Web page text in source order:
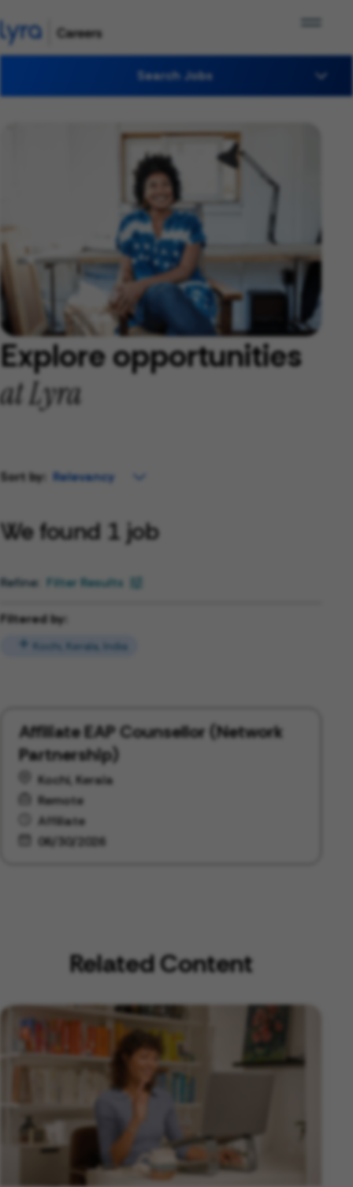
Search Jobs
Explore opportunities
at Lyra
Sort by:
We found 1 job
Filter Results
Filtered by:
Kochi, Kerala, India
Affiliate EAP Counsellor (Network
Partnership)
Kochi, Kerala
Remote
Affiliate
06/30/2026
Related Content